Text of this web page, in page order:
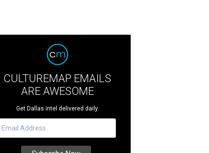
CULTUREMAP EMAILS
ARE AWESOME
Get Dallas intel delivered daily.